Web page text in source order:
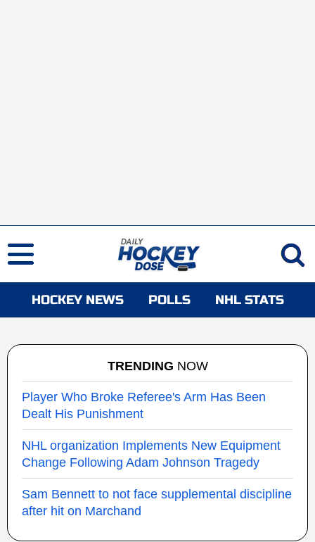
HOCKEY NEWS POLLS NHL STATS
TRENDING NOW
Player Who Broke Referee's Arm Has Been
Dealt His Punishment
NHL organization Implements New Equipment
Change Following Adam Johnson Tragedy
Sam Bennett to not face supplemental discipline
after hit on Marchand